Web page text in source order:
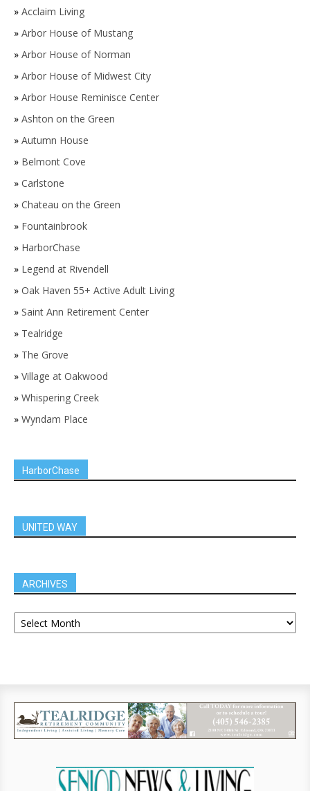
» Acclaim Living
» Arbor House of Mustang
» Arbor House of Norman
» Arbor House of Midwest City
» Arbor House Reminisce Center
» Ashton on the Green
» Autumn House
» Belmont Cove
» Carlstone
» Chateau on the Green
» Fountainbrook
» HarborChase
» Legend at Rivendell
» Oak Haven 55+ Active Adult Living
» Saint Ann Retirement Center
» Tealridge
» The Grove
» Village at Oakwood
» Whispering Creek
» Wyndam Place
HarborChase
UNITED WAY
ARCHIVES